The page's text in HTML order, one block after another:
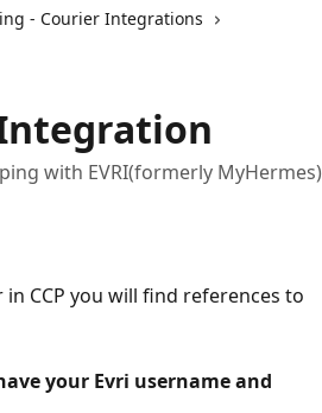
- Courier Integrations
Integration
with EVRI(formerly MyHermes)
CCP you will find references to
your Evri username and